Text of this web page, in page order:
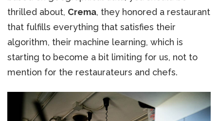
thrilled about, Crema, they honored a restaurant
that fulfills everything that satisfies their
algorithm, their machine learning, which is
starting to become a bit limiting for us, not to
mention for the restaurateurs and chefs.